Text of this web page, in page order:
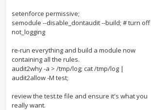
setenforce permissive;
semodule --disable_dontaudit --build; # turn off
not_logging
re-run everything and build a module now
containing all the rules.
audit2why -a > /tmp/log; cat /tmp/log |
audit2allow -M test;
review the test.te file and ensure it's what you
really want.